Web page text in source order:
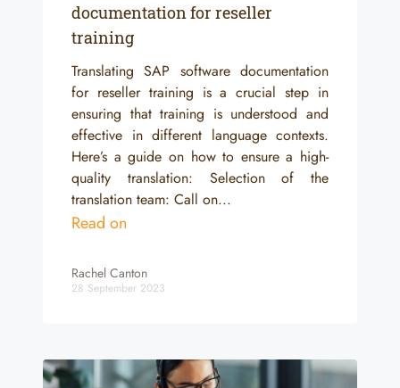
documentation for reseller
training
Translating SAP software documentation
for reseller training is a crucial step in
ensuring that training is understood and
effective in different language contexts.
Here’s a guide on how to ensure a high-
quality translation: Selection of the
translation team: Call on...
Read on
Rachel Canton
28 September 2023